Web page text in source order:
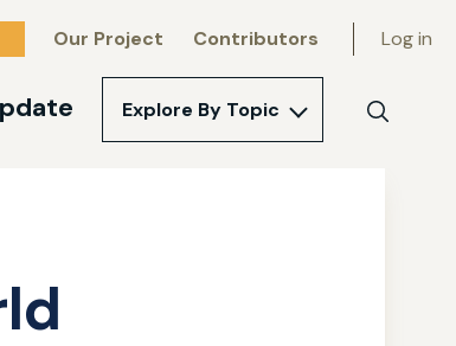
Explore By Topic
Our Project Contributors Log in
Search